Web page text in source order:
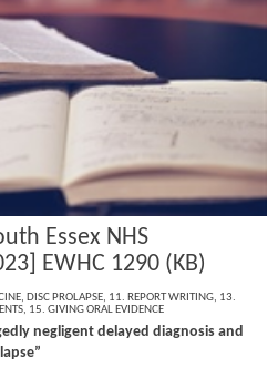
Essex NHS
EWHC 1290 (KB)
, DISC PROLAPSE, 11. REPORT WRITING, 13.
, 15. GIVING ORAL EVIDENCE
negligent delayed diagnosis and